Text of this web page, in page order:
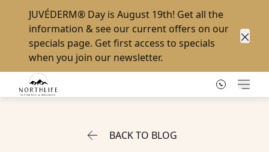
JUVÉDERM® Day is August 19th! Get all the
information & see our current offers on our
specials page. Get first access to specials
when you join our newsletter.
Main
BACK TO BLOG